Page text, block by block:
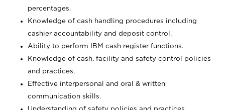
percentages.
Knowledge of cash handling procedures including
cashier accountability and deposit control.
Ability to perform IBM cash register functions.
Knowledge of cash, facility and safety control policies
and practices.
Effective interpersonal and oral & written
communication skills.
Understanding of safety policies and practices.